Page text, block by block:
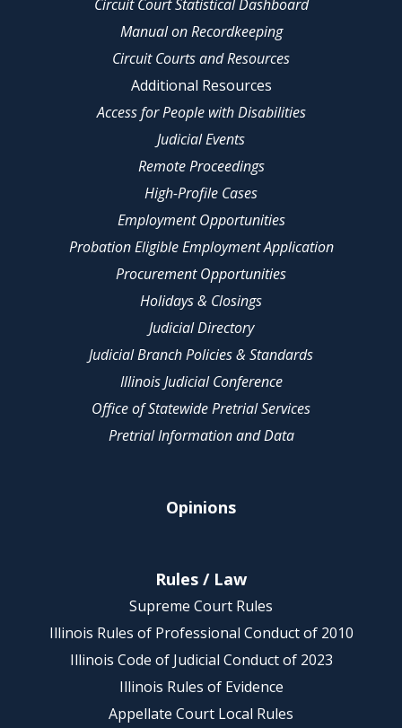
Circuit Court Statistical Dashboard
Manual on Recordkeeping
Circuit Courts and Resources
Additional Resources
Access for People with Disabilities
Judicial Events
Remote Proceedings
High-Profile Cases
Employment Opportunities
Probation Eligible Employment Application
Procurement Opportunities
Holidays & Closings
Judicial Directory
Judicial Branch Policies & Standards
Illinois Judicial Conference
Office of Statewide Pretrial Services
Pretrial Information and Data
Opinions
Rules / Law
Supreme Court Rules
Illinois Rules of Professional Conduct of 2010
Illinois Code of Judicial Conduct of 2023
Illinois Rules of Evidence
Appellate Court Local Rules